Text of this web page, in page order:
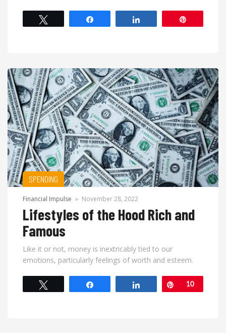
SPENDING
Financial Impulse » November 28, 2022
Lifestyles of the Hood Rich and
Famous
Like it or not, money is inextricably tied to our
emotions, particularly feelings of worth and esteem.
Pin10